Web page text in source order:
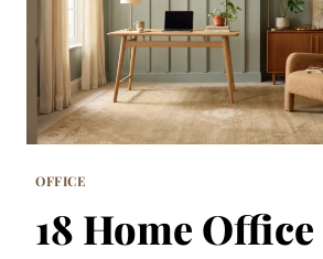
OFFICE
18 Home